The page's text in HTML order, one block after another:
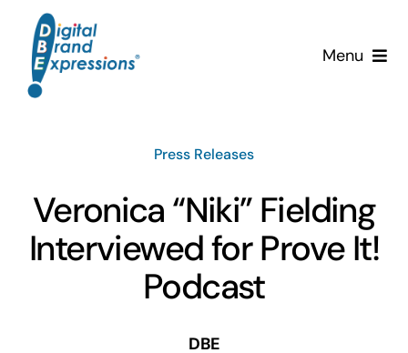
content
Menu
Services
Clients
News & Insights
Press Releases
Veronica “Niki” Fielding
Interviewed for Prove It!
Podcast
DBE